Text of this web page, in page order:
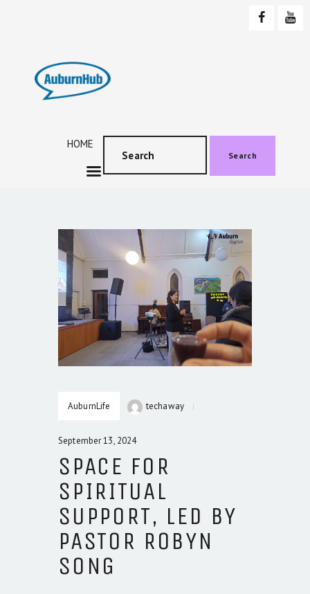
HOME
Search
HOME
PROGRAMS & EVENTS
SOCIAL EVENTS
TESTIMONIALS
AuburnLife techaway
September 13, 2024
SPACE FOR
SPIRITUAL
SUPPORT, LED BY
PASTOR ROBYN
SONG